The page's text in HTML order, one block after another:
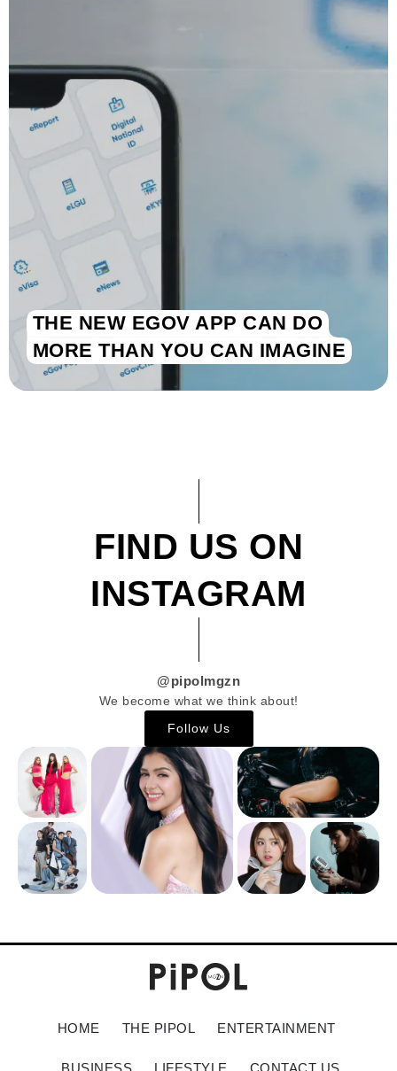
THE NEW EGOV APP CAN DO
MORE THAN YOU CAN IMAGINE
FIND US ON
INSTAGRAM
@pipolmgzn
We become what we think about!
Follow Us
HOME THE PIPOL ENTERTAINMENT